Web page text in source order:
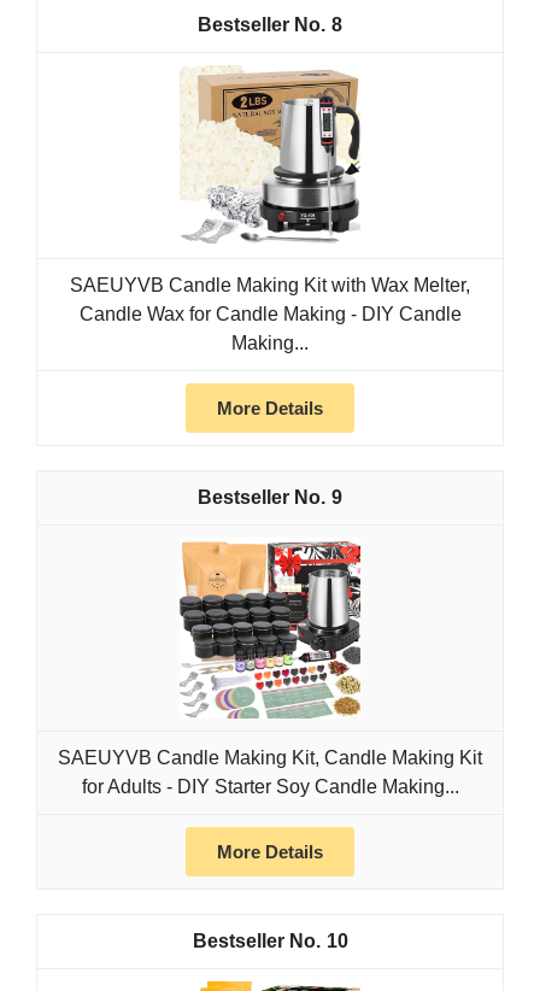
8
SAEUYVB Candle Making Kit with Wax Melter,
Candle Wax for Candle Making - DIY Candle
Making...
More Details
9
SAEUYVB Candle Making Kit, Candle Making Kit
for Adults - DIY Starter Soy Candle Making...
More Details
10